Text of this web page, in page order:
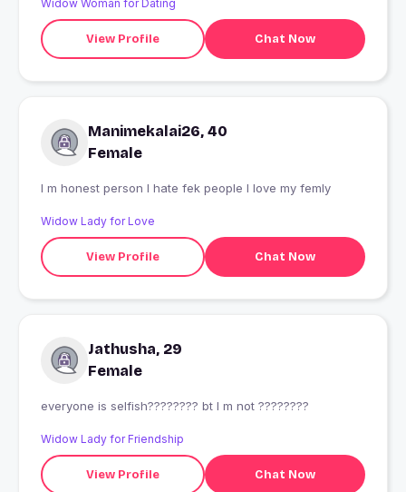
Widow Woman for Dating
View Profile Chat Now
Manimekalai26, 40
Female
I m honest person I hate fek people I love my femly
Widow Lady for Love
View Profile Chat Now
Jathusha, 29
Female
everyone is selfish???????? bt I m not ????????
Widow Lady for Friendship
View Profile Chat Now